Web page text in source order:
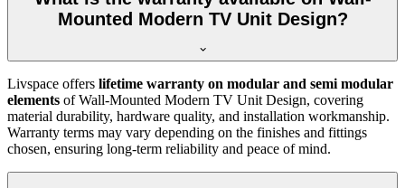
Mounted Modern TV Unit Design?
Livspace offers lifetime warranty on modular and semi modular
elements of Wall-Mounted Modern TV Unit Design, covering
material durability, hardware quality, and installation workmanship.
Warranty terms may vary depending on the finishes and fittings
chosen, ensuring long-term reliability and peace of mind.